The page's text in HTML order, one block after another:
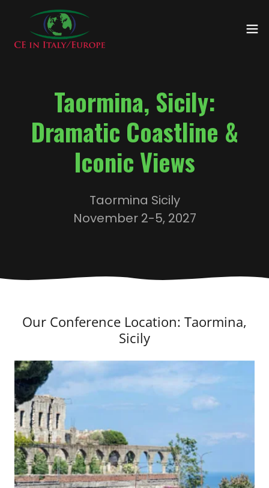
Taormina, Sicily:
Dramatic Coastline &
Iconic Views
Taormina Sicily
November 2-5, 2027
Our Conference Location: Taormina,
Sicily